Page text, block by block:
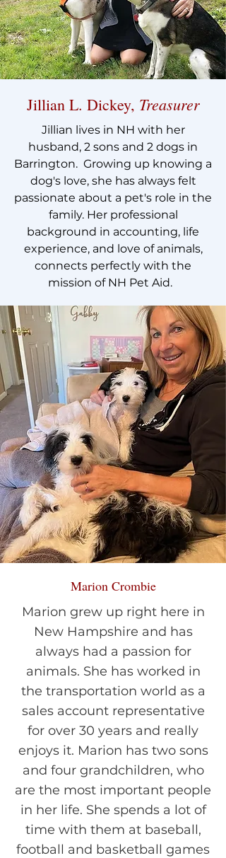
Jillian L. Dickey, Treasurer
Jillian lives in NH with her
husband, 2 sons and 2 dogs in
Barrington. Growing up knowing a
dog's love, she has always felt
passionate about a pet's role in the
family. Her professional
background in accounting, life
experience, and love of animals,
connects perfectly with the
mission of NH Pet Aid.
Marion Crombie
Marion grew up right here in
New Hampshire and has
always had a passion for
animals. She has worked in
the transportation world as a
sales account representative
for over 30 years and really
enjoys it. Marion has two sons
and four grandchildren, who
are the most important people
in her life. She spends a lot of
time with them at baseball,
football and basketball games